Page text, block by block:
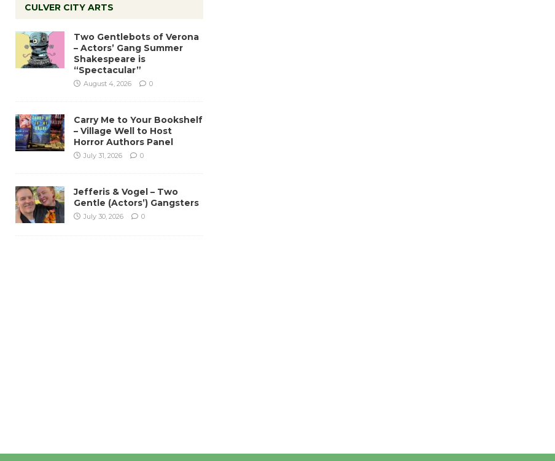
CULVER CITY ARTS
Two Gentlebots of Verona
– Actors’ Gang Summer
Shakespeare is
“Spectacular”
August 4, 2026 0
Carry Me to Your Bookshelf
– Village Well to Host
Horror Authors Panel
July 31, 2026 0
Jefferis & Vogel – Two
Gentle (Actors’) Gangsters
July 30, 2026 0